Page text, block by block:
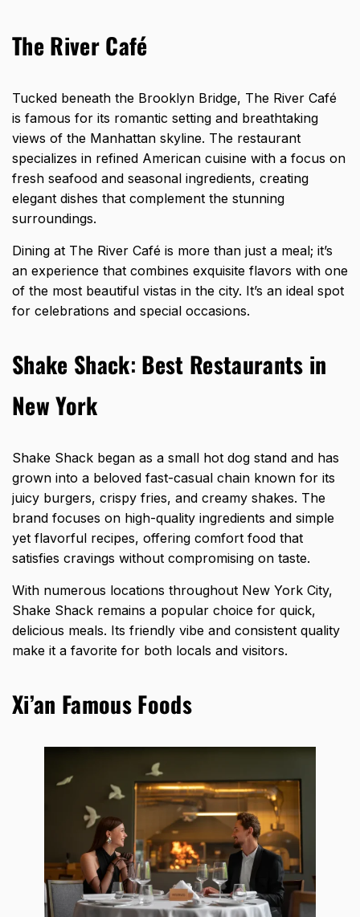
The River Café
Tucked beneath the Brooklyn Bridge, The River Café
is famous for its romantic setting and breathtaking
views of the Manhattan skyline. The restaurant
specializes in refined American cuisine with a focus on
fresh seafood and seasonal ingredients, creating
elegant dishes that complement the stunning
surroundings.
Dining at The River Café is more than just a meal; it’s
an experience that combines exquisite flavors with one
of the most beautiful vistas in the city. It’s an ideal spot
for celebrations and special occasions.
Shake Shack: Best Restaurants in
New York
Shake Shack began as a small hot dog stand and has
grown into a beloved fast-casual chain known for its
juicy burgers, crispy fries, and creamy shakes. The
brand focuses on high-quality ingredients and simple
yet flavorful recipes, offering comfort food that
satisfies cravings without compromising on taste.
With numerous locations throughout New York City,
Shake Shack remains a popular choice for quick,
delicious meals. Its friendly vibe and consistent quality
make it a favorite for both locals and visitors.
Xi’an Famous Foods